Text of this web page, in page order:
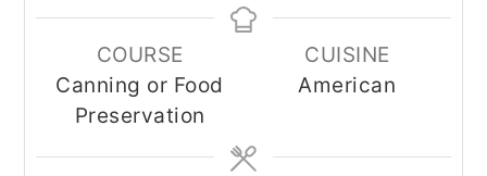
COURSE
Canning or Food
Preservation
CUISINE
American